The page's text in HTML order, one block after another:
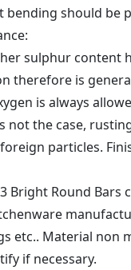
bending should be
sulphur content
therefore is
is always
not the case,
particles.
Bright Round
etc.. Material non
if necessary.